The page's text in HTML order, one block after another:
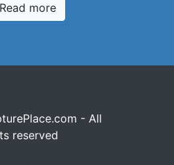
more
- All
reserved